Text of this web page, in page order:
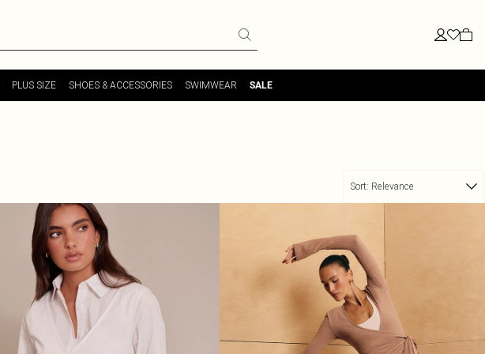
PLUS SIZE SHOES & ACCESSORIES SWIMWEAR SALE
Sort: Relevance